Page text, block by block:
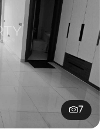
7